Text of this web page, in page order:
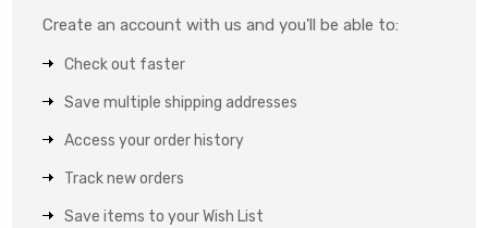
Create an account with us and you'll be able to:
Check out faster
Save multiple shipping addresses
Access your order history
Track new orders
Save items to your Wish List